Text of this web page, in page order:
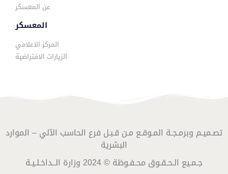
عن المعسكر
المعسكر
المركز الاعلامي
الزيارات الافتراضية
تصـميـم وبرمـجـة المـوقـع مـن قـبـل فرع الحاسب الآلي – الموارد
البشرية
جـمـيع الـحـقـوق محـفـوظة © 2024 وزارة الــداخـلـيـة